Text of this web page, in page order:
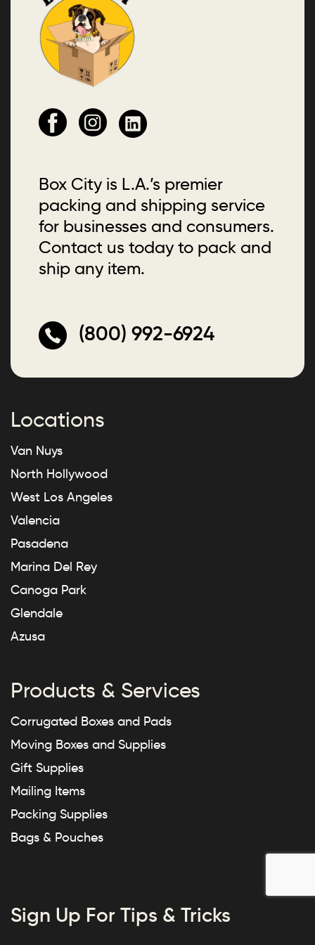
Box City is L.A.’s premier
packing and shipping service
for businesses and consumers.
Contact us today to pack and
ship any item.
(800) 992-6924
Locations
Van Nuys
North Hollywood
West Los Angeles
Valencia
Pasadena
Marina Del Rey
Canoga Park
Glendale
Azusa
Products & Services
Corrugated Boxes and Pads
Moving Boxes and Supplies
Gift Supplies
Mailing Items
Packing Supplies
Bags & Pouches
Sign Up For Tips & Tricks